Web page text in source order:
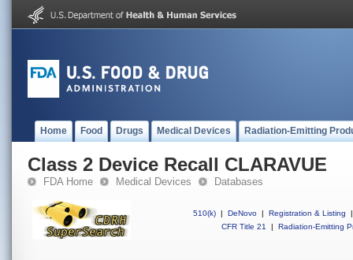
Home Food Drugs Medical Devices Radiation-Emitting
Class 2 Device Recall CLARAVUE
FDA Home Medical Devices Databases
510(k) | DeNovo | Registration & Listing
|
CFR Title 21
| Radiation-Emitting